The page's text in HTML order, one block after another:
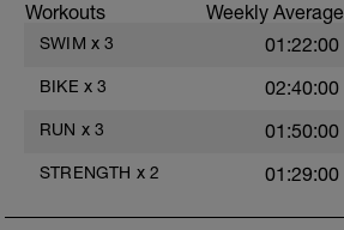
1 Set: 10 reps
1 Set: 10reps
Rest 45seconds
Superset 4
Workouts Weekly Average
SWIM x 3 01:22:00
BIKE x 3 02:40:00
RUN x 3 01:50:00
STRENGTH x 2 01:29:00